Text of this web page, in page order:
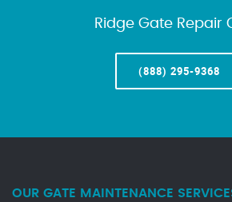
Ridge Gate Repair
(888) 295-9368
OUR GATE MAINTENANCE